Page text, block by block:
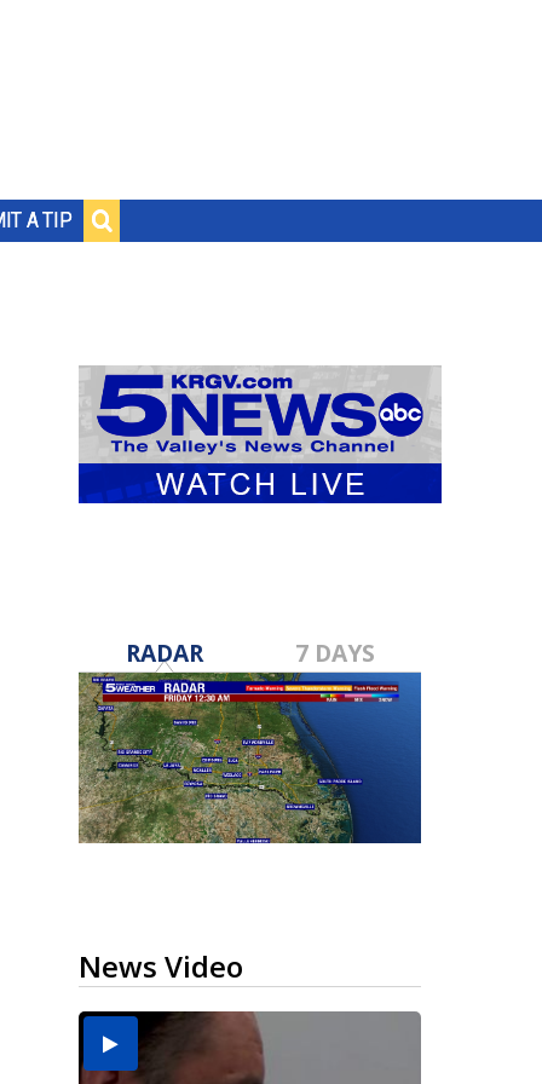
A TIP
RADAR 7 DAYS
News Video